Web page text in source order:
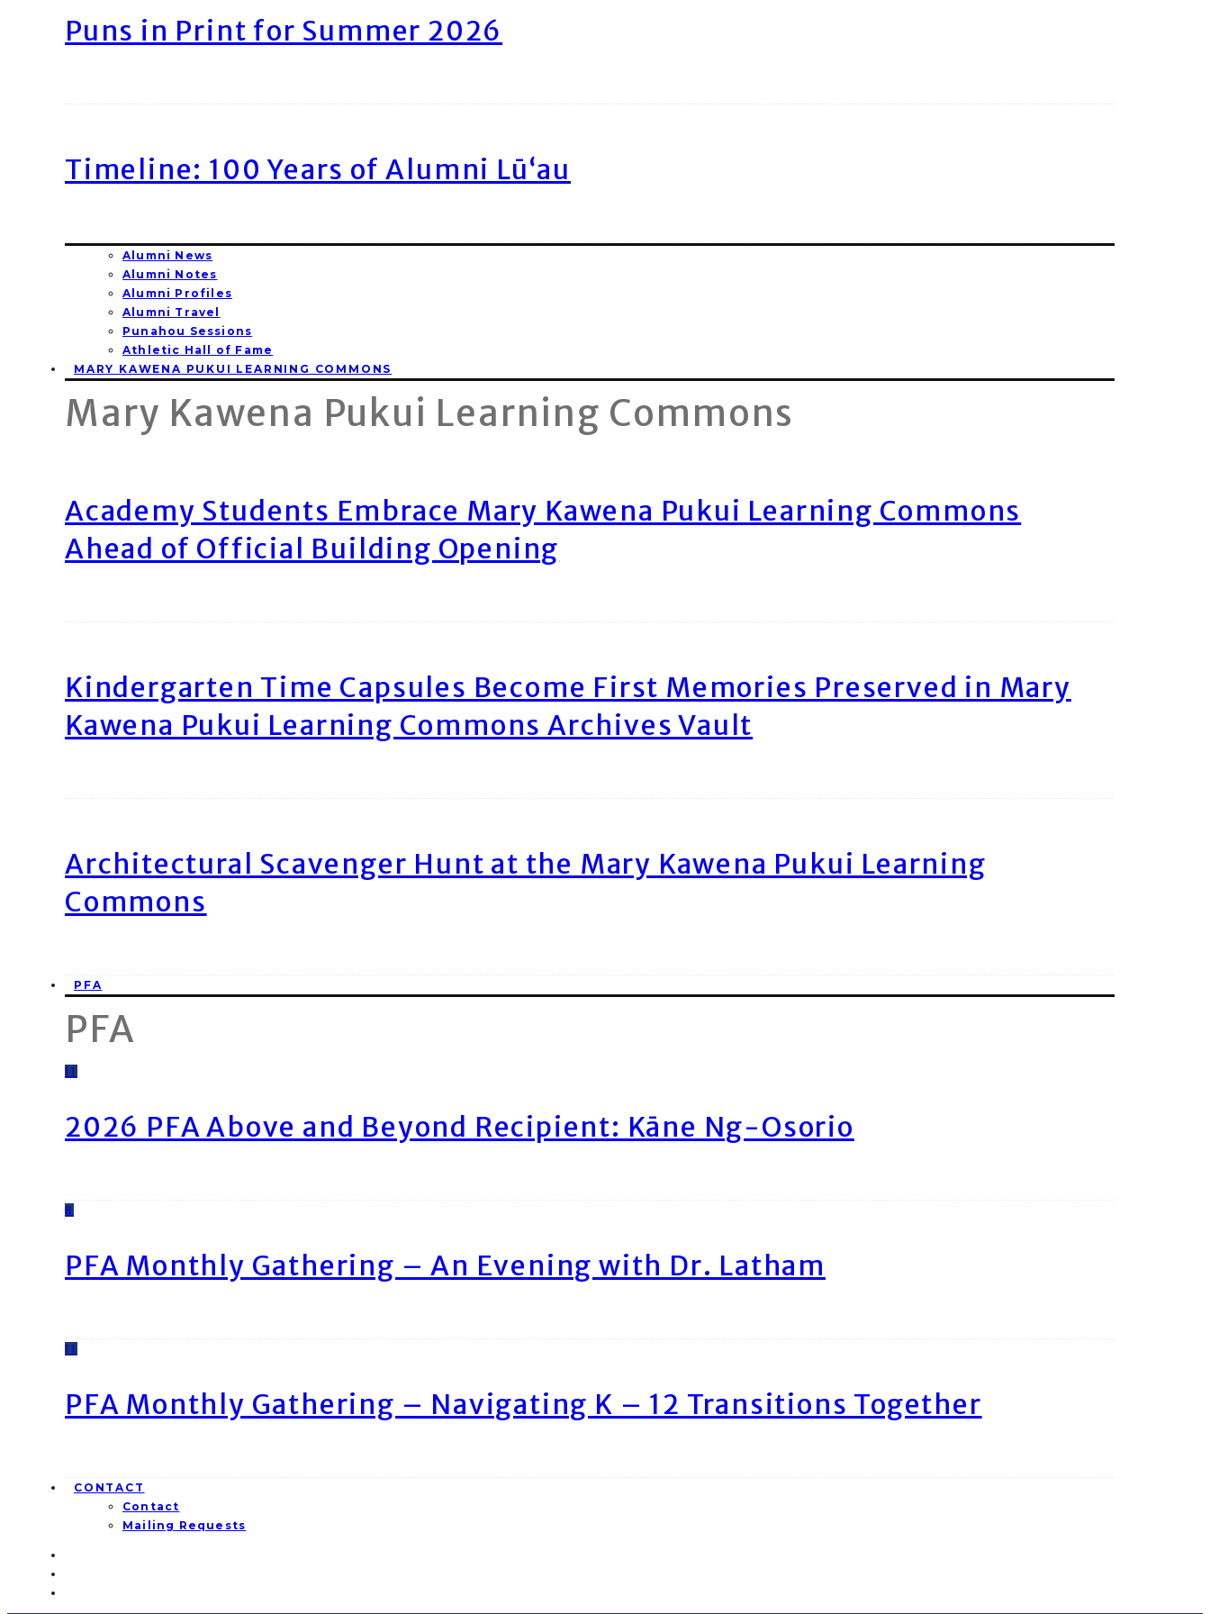
Puns in Print for Summer 2026
Timeline: 100 Years of Alumni Lū‘au
Alumni News
Alumni Notes
Alumni Profiles
Alumni Travel
Punahou Sessions
Athletic Hall of Fame
MARY KAWENA PUKUI LEARNING COMMONS
Mary Kawena Pukui Learning Commons
Academy Students Embrace Mary Kawena Pukui Learning Commons
Ahead of Official Building Opening
Kindergarten Time Capsules Become First Memories Preserved in Mary
Kawena Pukui Learning Commons Archives Vault
Architectural Scavenger Hunt at the Mary Kawena Pukui Learning
Commons
PFA
PFA
11
2026 PFA Above and Beyond Recipient: Kāne Ng-Osorio
8
PFA Monthly Gathering – An Evening with Dr. Latham
11
PFA Monthly Gathering – Navigating K – 12 Transitions Together
CONTACT
Contact
Mailing Requests